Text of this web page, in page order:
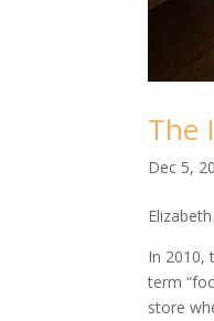
The
Dec 5,
In 2010,
term
store